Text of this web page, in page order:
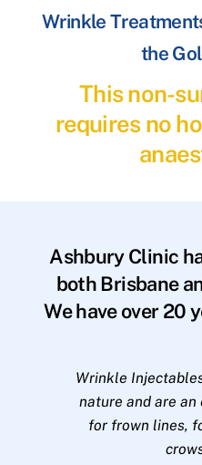
Wrinkle
the
This non-
requires no
Ashbury Clinic
both Brisbane
We have over 20
Wrinkle
nature and are
for frown lines,